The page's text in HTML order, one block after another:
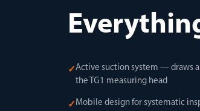
✓Active suction system — draws
the TG1 measuring head
✓ Mobile design for systematic